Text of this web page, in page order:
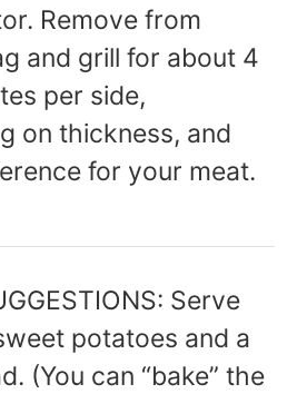
Remove from
and grill for about 4
per side,
on thickness, and
for your meat.
Serve
potatoes and a
(You can “bake” the